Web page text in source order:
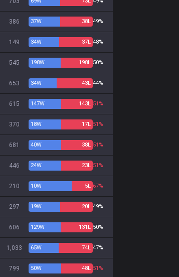
386 37W 38L 49%
149 34W 37L 48%
545 198W 198L 50%
653 34W 43L 44%
615 147W 143L 51%
370 18W 17L 51%
681 40W 38L 51%
446 24W 23L 51%
210 10W 5L 67%
297 19W 20L 49%
606 129W 131 L 50%
1,033 65W 74L 47%
799 50W 48L 51%